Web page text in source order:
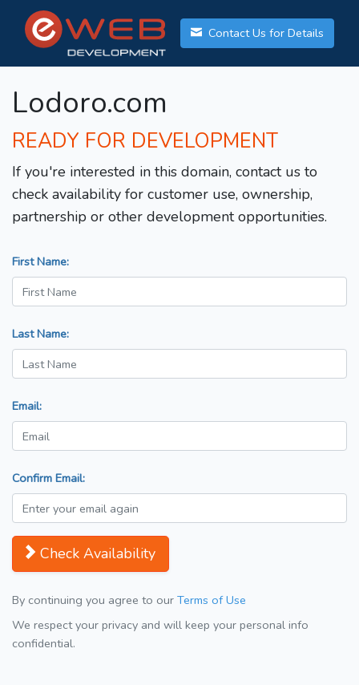
Contact Us for Details
Lodoro.com
READY FOR DEVELOPMENT
If you're interested in this domain, contact us to
check availability for customer use, ownership,
partnership or other development opportunities.
First Name:
Last Name:
Email:
Confirm Email:
Check Availability
By continuing you agree to our Terms of Use
We respect your privacy and will keep your personal info
confidential.